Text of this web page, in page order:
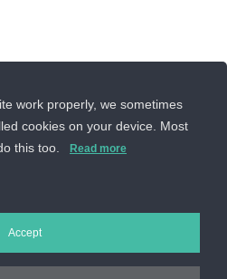
NE
work properly, we sometimes
cookies on your device. Most
this too.
Read more
Accept